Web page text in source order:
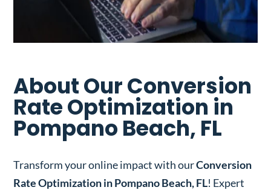
About Our Conversion
Rate Optimization in
Pompano Beach, FL
Transform your online impact with ourConversion
Rate Optimization in Pompano Beach, FL! Expert